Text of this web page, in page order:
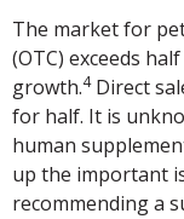
The market for
(OTC) exceeds
growth.4Direct
for half. It is
human
up the important
recommending a